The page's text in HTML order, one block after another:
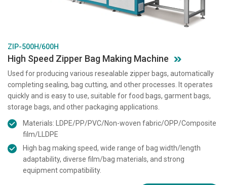
ZIP-500H/600H
High Speed Zipper Bag Making Machine
Used for producing various resealable zipper bags, automatically
completing sealing, bag cutting, and other processes. It operates
quickly and is easy to use, suitable for food bags, garment bags,
storage bags, and other packaging applications.
Materials: LDPE/PP/PVC/Non-woven fabric/OPP/Composite
film/LLDPE
High bag making speed, wide range of bag width/length
adaptability, diverse film/bag materials, and strong
equipment compatibility.